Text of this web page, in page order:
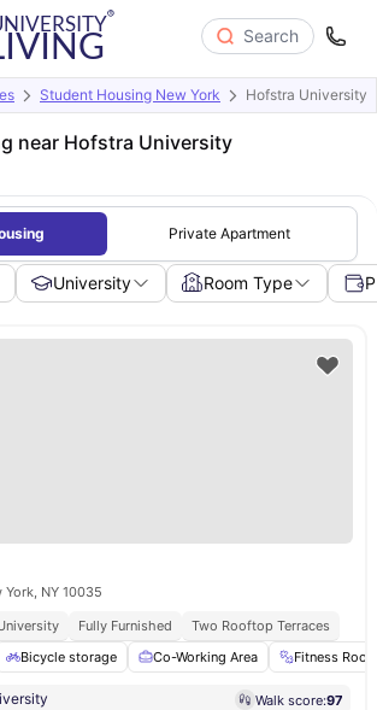
Search
Student Housing New York Hofstra University
near Hofstra University
Private Apartment
University Room Type
York, NY 10035
Fully Furnished
Two Rooftop Terraces
Bicycle storage Co-Working Area Fitness
Walk score:97